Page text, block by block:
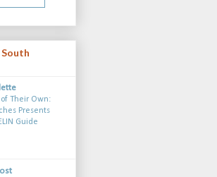
Their Own:
Presents
Guide